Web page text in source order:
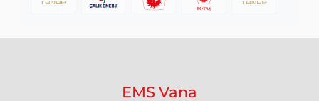
EMS Vana